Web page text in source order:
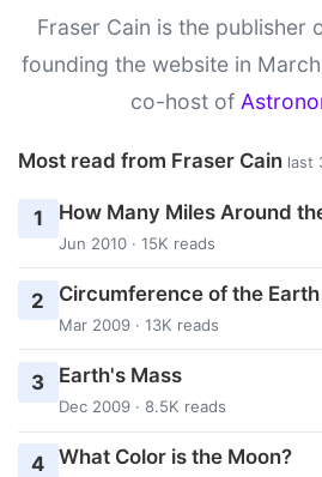
Fraser Cain is the publisher
founding the website in
co-host of
Most read from Fraser Cain last
1 How Many Miles Around
Jun 2010 · 15K reads
2 Circumference of the Earth
Mar 2009 · 13K reads
3 Earth's Mass
Dec 2009 · 8.5K reads
4 What Color is the Moon?